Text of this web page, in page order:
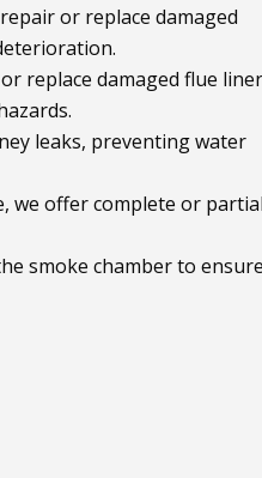
or replace damaged
replace damaged flue
leaks, preventing water
we offer complete or partial
smoke chamber to ensure